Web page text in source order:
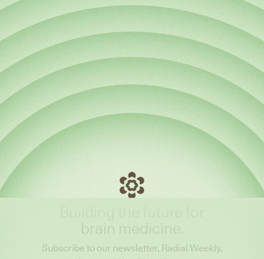
brain medicine.
Subscribe to our newsletter, Radial Weekly,